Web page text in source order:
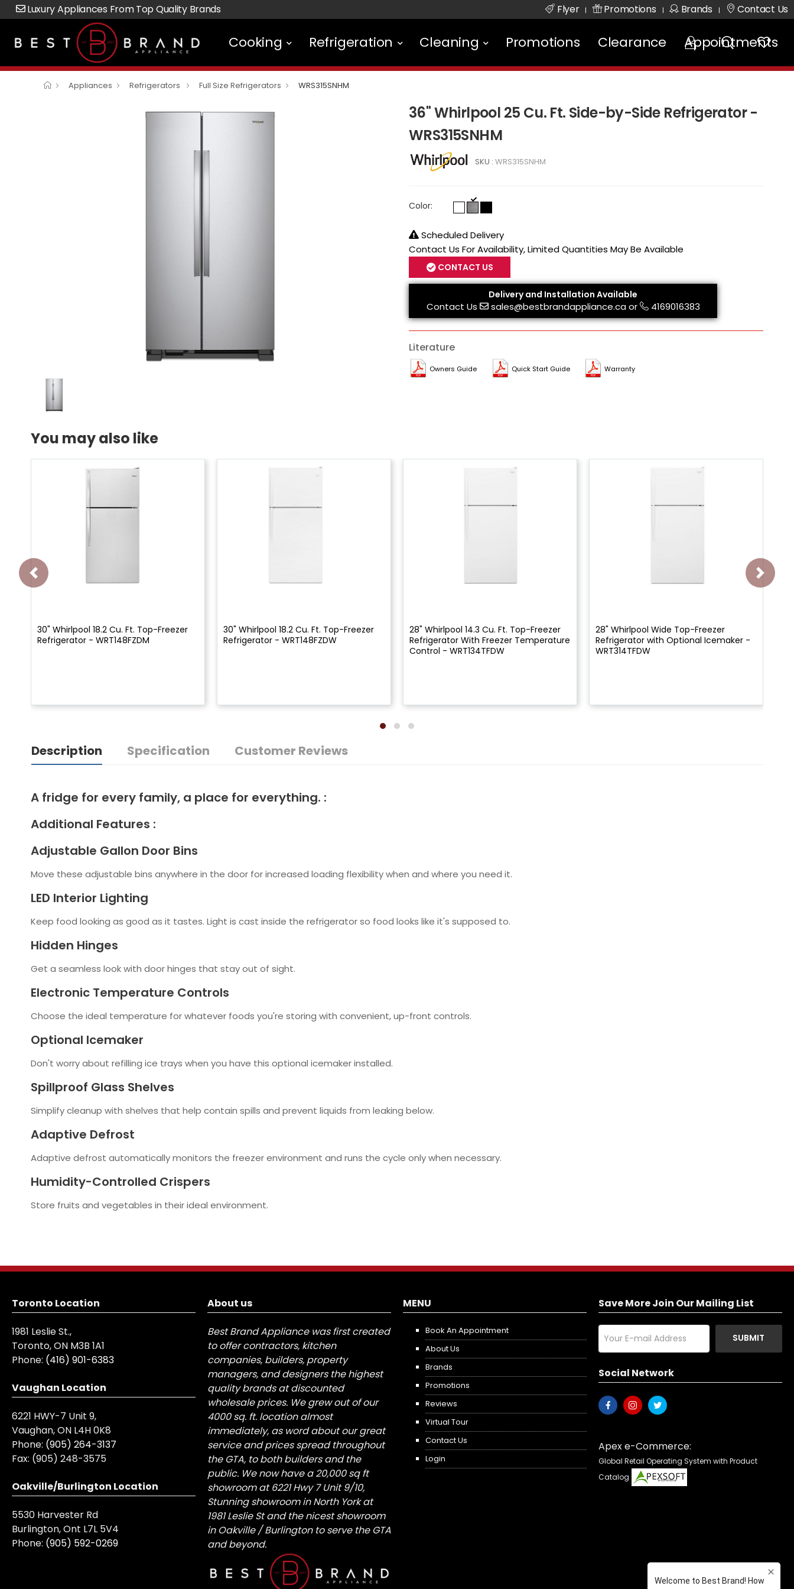
Luxury Appliances From Top Quality Brands Flyer | Promotions | Brands | Contact Us
Cooking Refrigeration Cleaning Promotions Clearance Appointments
Appliances Refrigerators Full Size Refrigerators WRS315SNHM
36" Whirlpool 25 Cu. Ft. Side-by-Side Refrigerator -
WRS315SNHM
SKU : WRS315SNHM
Color:
Scheduled Delivery
Contact Us For Availability, Limited Quantities May Be Available
CONTACT US
Delivery and Installation Available
Contact Us sales@bestbrandappliance.caor 4169016383
Literature
Owners Guide Quick Start Guide Warranty
You may also like
30" Whirlpool 18.2 Cu. Ft. Top-Freezer
Refrigerator - WRT148FZDM
30" Whirlpool 18.2 Cu. Ft. Top-Freezer
Refrigerator - WRT148FZDW
28" Whirlpool 14.3 Cu. Ft. Top-Freezer
Refrigerator With Freezer Temperature
Control - WRT134TFDW
28" Whirlpool Wide Top-Freezer
Refrigerator with Optional Icemaker -
WRT314TFDW
Description Specification Customer Reviews
A fridge for every family, a place for everything. :
Additional Features :
Adjustable Gallon Door Bins
Move these adjustable bins anywhere in the door for increased loading flexibility when and where you need it.
LED Interior Lighting
Keep food looking as good as it tastes. Light is cast inside the refrigerator so food looks like it's supposed to.
Hidden Hinges
Get a seamless look with door hinges that stay out of sight.
Electronic Temperature Controls
Choose the ideal temperature for whatever foods you're storing with convenient, up-front controls.
Optional Icemaker
Don't worry about refilling ice trays when you have this optional icemaker installed.
Spillproof Glass Shelves
Simplify cleanup with shelves that help contain spills and prevent liquids from leaking below.
Adaptive Defrost
Adaptive defrost automatically monitors the freezer environment and runs the cycle only when necessary.
Humidity-Controlled Crispers
Store fruits and vegetables in their ideal environment.
Toronto Location
1981 Leslie St.,
Toronto, ON M3B 1A1
Phone: (416) 901-6383
Vaughan Location
6221 HWY-7 Unit 9,
Vaughan, ON L4H 0K8
Phone: (905) 264-3137
Fax: (905) 248-3575
Oakville/Burlington Location
5530 Harvester Rd
Burlington, Ont L7L 5V4
Phone: (905) 592-0269
About us
Best Brand Appliance was first created
to offer contractors, kitchen
companies, builders, property
managers, and designers the highest
quality brands at discounted
wholesale prices. We grew out of our
4000 sq. ft. location almost
immediately, as word about our great
service and prices spread throughout
the GTA, to both builders and the
public. We now have a 20,000 sq ft
showroom at 6221 Hwy 7 Unit 9/10,
Stunning showroom in North York at
1981 Leslie St and the nicest showroom
in Oakville / Burlington to serve the GTA
and beyond.
MENU
Book An Appointment
About Us
Brands
Promotions
Reviews
Virtual Tour
Contact Us
Login
Save More Join Our Mailing List
SUBMIT
Social Network
Apex e-Commerce:
Global Retail Operating System with Product
Catalog